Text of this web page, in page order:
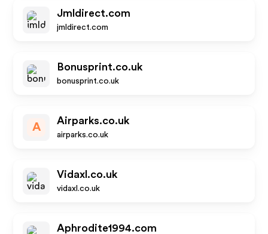
Jmldirect.com
jmldirect.com
Bonusprint.co.uk
bonusprint.co.uk
A
Airparks.co.uk
airparks.co.uk
Vidaxl.co.uk
vidaxl.co.uk
Aphrodite1994.com